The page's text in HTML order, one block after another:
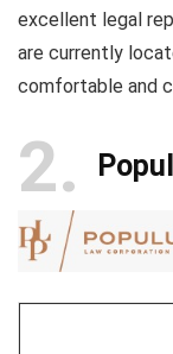
excellent legal
are currently
comfortable and
2